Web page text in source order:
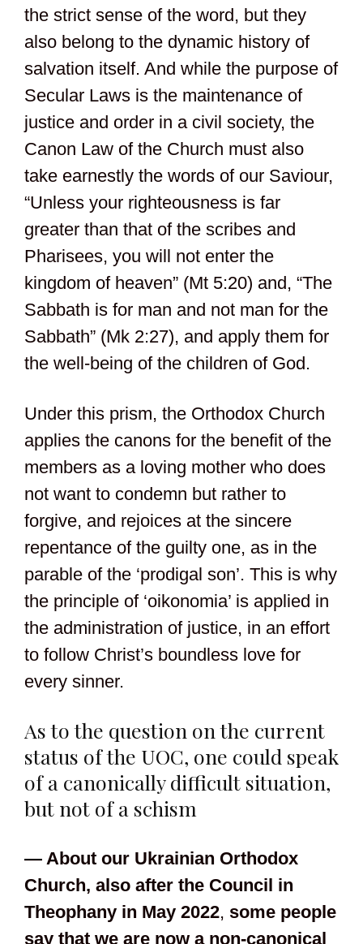
the strict sense of the word, but they
also belong to the dynamic history of
salvation itself. And while the purpose of
Secular Laws is the maintenance of
justice and order in a civil society, the
Canon Law of the Church must also
take earnestly the words of our Saviour,
“Unless your righteousness is far
greater than that of the scribes and
Pharisees, you will not enter the
kingdom of heaven” (Mt 5:20) and, “The
Sabbath is for man and not man for the
Sabbath” (Mk 2:27), and apply them for
the well-being of the children of God.
Under this prism, the Orthodox Church
applies the canons for the benefit of the
members as a loving mother who does
not want to condemn but rather to
forgive, and rejoices at the sincere
repentance of the guilty one, as in the
parable of the ‘prodigal son’. This is why
the principle of ‘oikonomia’ is applied in
the administration of justice, in an effort
to follow Christ’s boundless love for
every sinner.
As to the question on the current
status of the UOC, one could speak
of a canonically difficult situation,
but not of a schism
— About our Ukrainian Orthodox
Church, also after the Council in
Theophany in May 2022, some people
say that we are now a non-canonical